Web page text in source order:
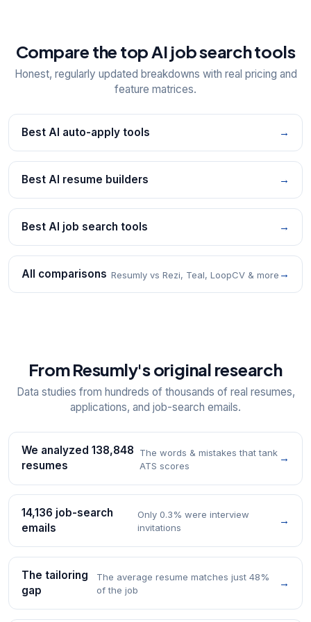
Compare the top AI job search tools
Honest, regularly updated breakdowns with real pricing and
feature matrices.
Best AI auto-apply tools →
Best AI resume builders →
Best AI job search tools →
All comparisons Resumly vs Rezi, Teal, LoopCV & more →
From Resumly's original research
Data studies from hundreds of thousands of real resumes,
applications, and job-search emails.
We analyzed 138,848
resumes
The words & mistakes that tank
ATS scores
→
14,136 job-search
emails
Only 0.3% were interview
invitations
→
The tailoring
gap
The average resume matches just 48%
of the job
→